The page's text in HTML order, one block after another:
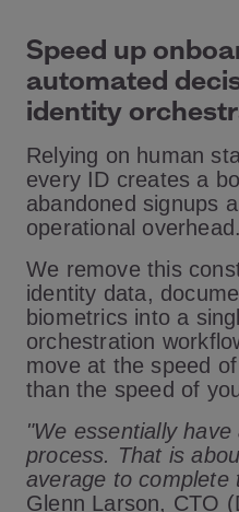
Speed up
automated
identity
Relying on human
every ID creates a
abandoned signups
operational overhead.
We remove this
identity data,
biometrics into a
orchestration
move at the speed
than the speed of
"We essentially
process. That is
average to complete
Glenn Larson, CTO